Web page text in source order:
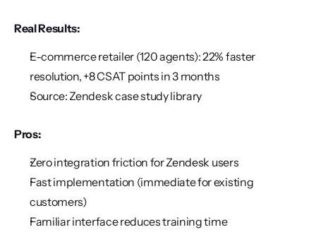
Real Results:
E-commerce retailer (120 agents): 22% faster
resolution, +8 CSAT points in 3 months
Source: Zendesk case study library
Pros:
Zero integration friction for Zendesk users
Fast implementation (immediate for existing
customers)
Familiar interface reduces training time